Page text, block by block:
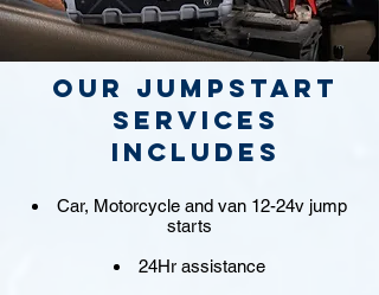
Our jumpstart
Services
includes
Car, Motorcycle and van 12-24v jump
starts
24Hr assistance